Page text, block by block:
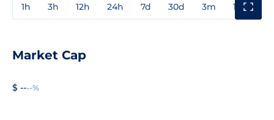
1h 3h 12h 24h 7d 30d 3m 1y
Market Cap
$ ----%